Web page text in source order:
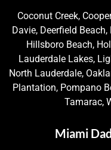
Coconut Creek,
Davie, Deerfield
Hillsboro Beach,
Lauderdale Lakes,
North Lauderdale,
Plantation, Pompano
Tamarac,
Miami